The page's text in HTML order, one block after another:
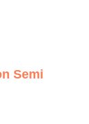
Semi